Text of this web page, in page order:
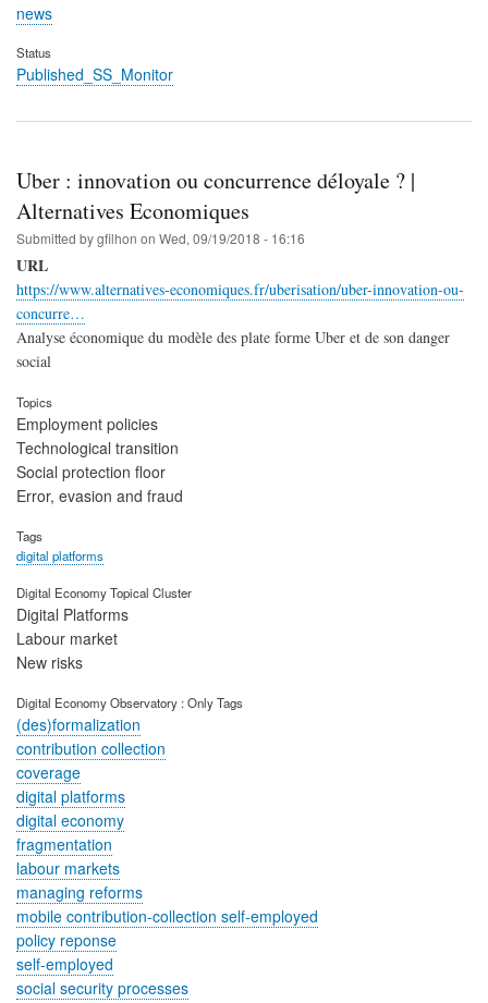
news
Status
Published_SS_Monitor
Uber : innovation ou concurrence déloyale ? |
Alternatives Economiques
Submitted bygfilhon on Wed, 09/19/2018 - 16:16
URL
https://www.alternatives-economiques.fr/uberisation/uber-innovation-ou-
concurre…
Analyse économique du modèle des plate forme Uber et de son danger
social
Topics
Employment policies
Technological transition
Social protection floor
Error, evasion and fraud
Tags
digital platforms
Digital Economy Topical Cluster
Digital Platforms
Labour market
New risks
Digital Economy Observatory : Only Tags
(des)formalization
contribution collection
coverage
digital platforms
digital economy
fragmentation
labour markets
managing reforms
mobile contribution-collection self-employed
policy reponse
self-employed
social security processes